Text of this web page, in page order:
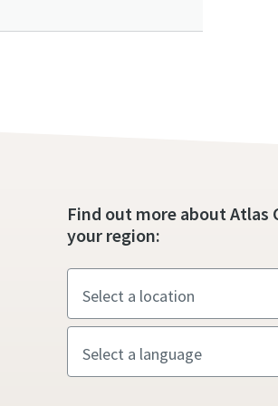
Find out more about Atlas
your region:
in
in
in